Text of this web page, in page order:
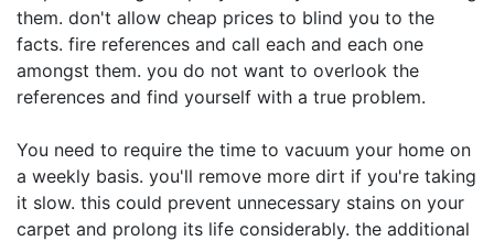
them. don't allow cheap prices to blind you to the
facts. fire references and call each and each one
amongst them. you do not want to overlook the
references and find yourself with a true problem.
You need to require the time to vacuum your home on
a weekly basis. you'll remove more dirt if you're taking
it slow. this could prevent unnecessary stains on your
carpet and prolong its life considerably. the additional